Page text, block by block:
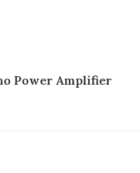
Power Amplifier